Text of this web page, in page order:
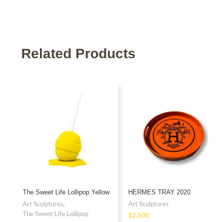
Related Products
The Sweet Life Lollipop Yellow
Art Sculptures,
The Sweet Life Lollipop
HERMES TRAY 2020
Art Sculptures
$